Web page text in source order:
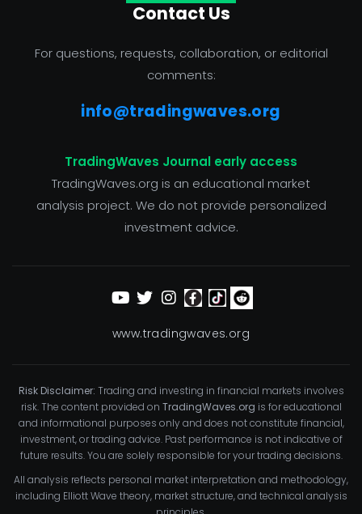
Contact Us
For questions, requests, collaboration, or editorial
comments:
info@tradingwaves.org
TradingWaves Journal early access
TradingWaves.org is an educational market
analysis project. We do not provide personalized
investment advice.
www.tradingwaves.org
Risk Disclaimer: Trading and investing in financial markets involves
risk. The content provided on TradingWaves.org is for educational
and informational purposes only and does not constitute financial,
investment, or trading advice. Past performance is not indicative of
future results. You are solely responsible for your trading decisions.
All analysis reflects personal market interpretation and methodology,
including Elliott Wave theory, market structure, and technical analysis